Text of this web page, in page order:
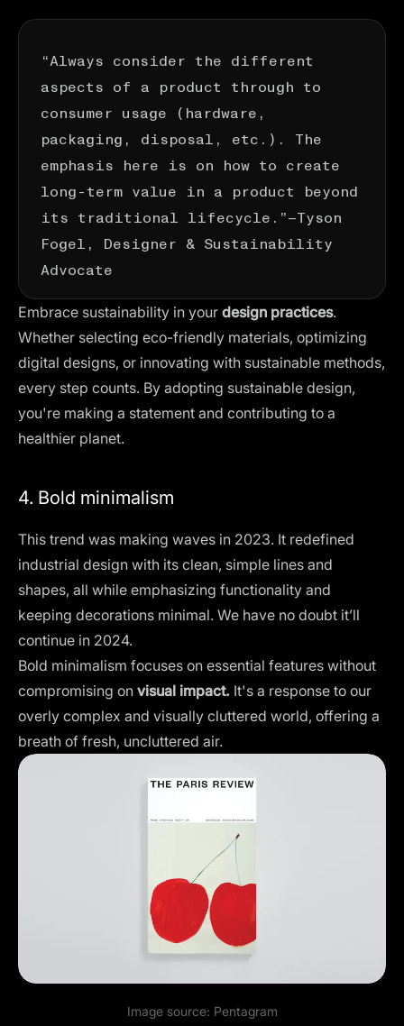
“Always consider the different
aspects of a product through to
consumer usage (hardware,
packaging, disposal, etc.). The
emphasis here is on how to create
long-term value in a product beyond
its traditional lifecycle.”—Tyson
Fogel, Designer & Sustainability
Advocate
Embrace sustainability in your design practices.
Whether selecting eco-friendly materials, optimizing
digital designs, or innovating with sustainable methods,
every step counts. By adopting sustainable design,
you're making a statement and contributing to a
healthier planet.
4. Bold minimalism
This trend was making waves in 2023. It redefined
industrial design with its clean, simple lines and
shapes, all while emphasizing functionality and
keeping decorations minimal. We have no doubt it’ll
continue in 2024.
Bold minimalism focuses on essential features without
compromising on visual impact. It's a response to our
overly complex and visually cluttered world, offering a
breath of fresh, uncluttered air.
Image source: Pentagram